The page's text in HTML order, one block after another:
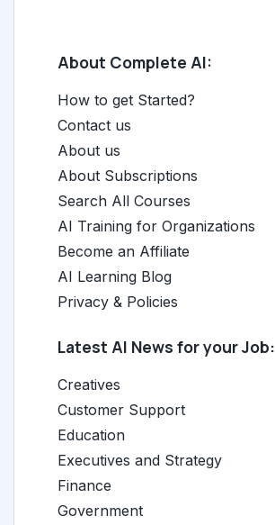
About Complete AI:
How to get Started?
Contact us
About us
About Subscriptions
Search All Courses
AI Training for Organizations
Become an Affiliate
AI Learning Blog
Privacy & Policies
Latest AI News for your Job:
Creatives
Customer Support
Education
Executives and Strategy
Finance
Government